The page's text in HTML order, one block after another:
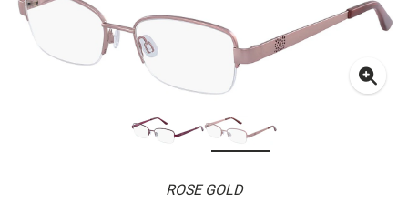
ROSE GOLD